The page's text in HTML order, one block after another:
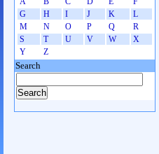
G
H I J K
L
M
N O P Q
R
S
T U V W
X
Y
Z
Search